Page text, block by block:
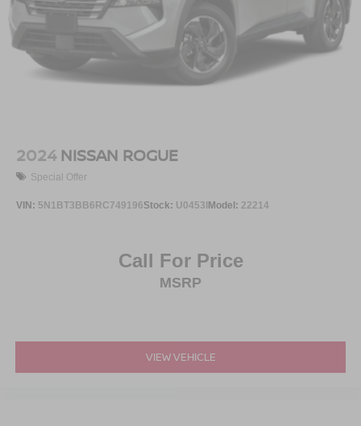
2024 NISSAN ROGUE
Special Offer
VIN: 5N1BT3BB6RC749196Stock: U0453IModel: 22214
Call For Price
MSRP
VIEW VEHICLE